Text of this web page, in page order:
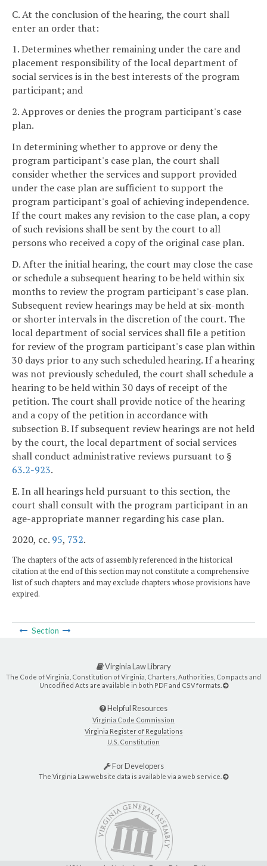
C. At the conclusion of the hearing, the court shall
enter an order that:
1. Determines whether remaining under the care and
placement responsibility of the local department of
social services is in the best interests of the program
participant; and
2. Approves or denies the program participant's case
plan.
In determining whether to approve or deny the
program participant's case plan, the court shall
consider whether the services and support provided
under the case plan are sufficient to support the
program participant's goal of achieving independence.
If the court makes any revision to the case plan, a copy
of such revisions shall be sent by the court to all
persons who received a copy of the original case plan.
D. After the initial hearing, the court may close the case
or schedule a subsequent hearing to be held within six
months to review the program participant's case plan.
Subsequent review hearings may be held at six-month
or shorter intervals in the discretion of the court. The
local department of social services shall file a petition
for review of the program participant's case plan within
30 days prior to any such scheduled hearing. If a hearing
was not previously scheduled, the court shall schedule a
hearing to be held within 30 days of receipt of the
petition. The court shall provide notice of the hearing
and a copy of the petition in accordance with
subsection B. If subsequent review hearings are not held
by the court, the local department of social services
shall conduct administrative reviews pursuant to §
63.2-923.
E. In all hearings held pursuant to this section, the
court shall consult with the program participant in an
age-appropriate manner regarding his case plan.
2020, cc. 95, 732.
The chapters of the acts of assembly referenced in the historical
citation at the end of this section may not constitute a comprehensive
list of such chapters and may exclude chapters whose provisions have
expired.
Section
Virginia Law Library
The Code of Virginia, Constitution of Virginia, Charters, Authorities, Compacts and
Uncodified Acts are available in both PDF and CSV formats.
Helpful Resources
Virginia Code Commission
Virginia Register of Regulations
U.S. Constitution
For Developers
The Virginia Law website data is available via a web service.